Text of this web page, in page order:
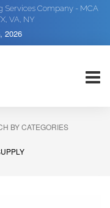
Services Company - MCA
VA, NY
2026
BY CATEGORIES